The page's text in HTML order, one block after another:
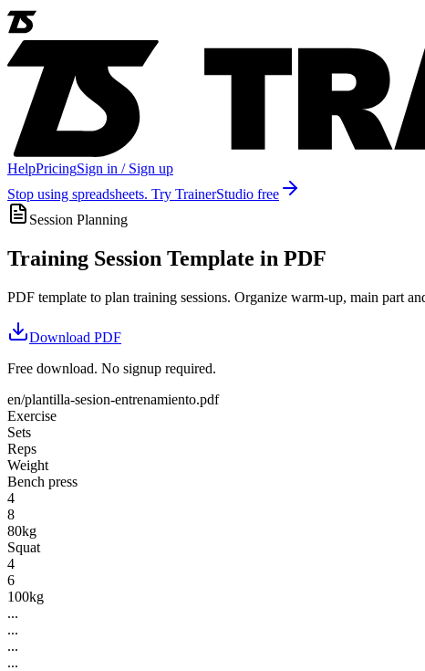
HelpPricingSign in / Sign up
Stop using spreadsheets. Try TrainerStudio free
Session Planning
Training Session Template in PDF
PDF template to plan training sessions. Organize warm-up, main part
Download PDF
Free download. No signup required.
en/plantilla-sesion-entrenamiento.pdf
Exercise
Sets
Reps
Weight
Bench press
4
8
80kg
Squat
4
6
100kg
...
...
...
...